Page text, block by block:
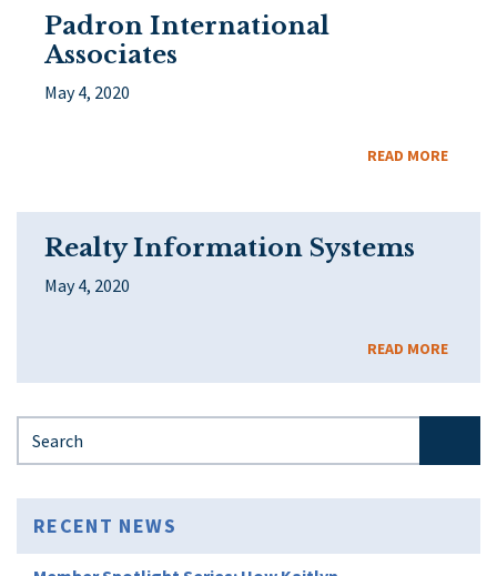
Padron International
Associates
May 4, 2020
READ MORE
Realty Information Systems
May 4, 2020
READ MORE
RECENT NEWS